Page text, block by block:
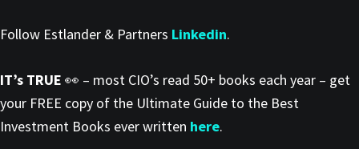
Follow Estlander & Partners Linkedin.
IT’s TRUE 👀 – most CIO’s read 50+ books each year – get
your FREE copy of the Ultimate Guide to the Best
Investment Books ever written here.